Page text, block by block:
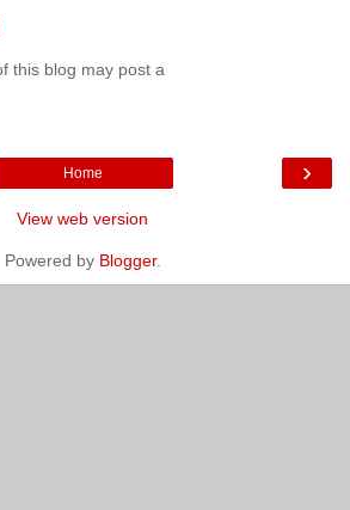
this blog may post a
›
Home
View web version
Powered by Blogger.